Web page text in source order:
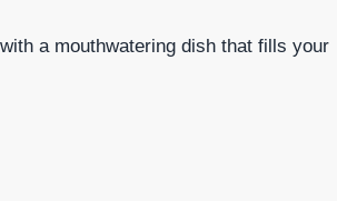
a mouthwatering dish that fills your